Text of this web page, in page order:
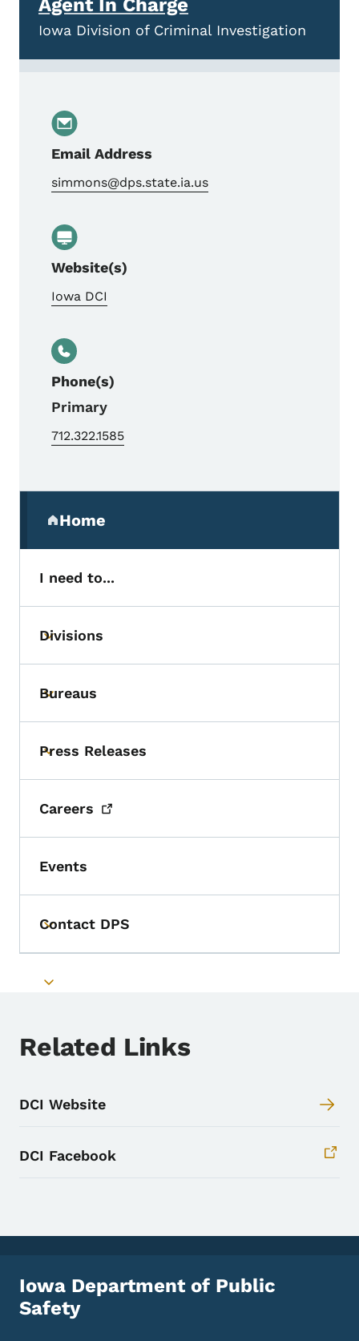
Agent In Charge
Iowa Division of Criminal Investigation
Email Address
simmons@dps.state.ia.us
Website(s)
Iowa DCI
Phone(s)
Primary
712.322.1585
Home
(parent section)
I need to...
Toggle submenu
Divisions
Toggle submenu
Bureaus
Toggle submenu
Press Releases
Careers
Events
Toggle submenu
Contact DPS
Toggle submenu
Related Links
DCI Website
DCI Facebook
Iowa Department of Public
Safety